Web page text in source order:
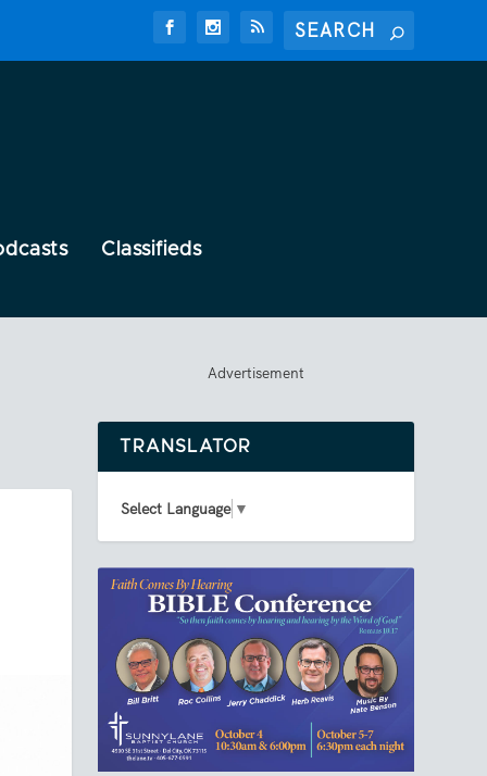
Classifieds
Advertisement
TRANSLATOR
Select Language ▼